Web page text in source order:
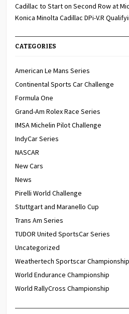
Cadillac to Start on Second Row at
Konica Minolta Cadillac DPi-V.R
CATEGORIES
American Le Mans Series
Continental Sports Car Challenge
Formula One
Grand-Am Rolex Race Series
IMSA Michelin Pilot Challenge
IndyCar Series
NASCAR
New Cars
News
Pirelli World Challenge
Stuttgart and Maranello Cup
Trans Am Series
TUDOR United SportsCar Series
Uncategorized
Weathertech Sportscar Championship
World Endurance Championship
World RallyCross Championship